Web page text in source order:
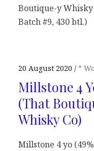
Boutique-y Whisky
Batch #9, 430 btl.)
20 August 2020 *
Millstone 4
(That
Whisky Co)
Millstone 4 yo